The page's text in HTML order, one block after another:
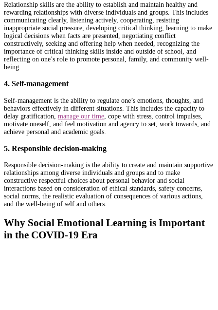
Relationship skills are the ability to establish and maintain healthy and
rewarding relationships with diverse individuals and groups. This includes
communicating clearly, listening actively, cooperating, resisting
inappropriate social pressure, developing critical thinking, learning to make
logical decisions when facts are presented, negotiating conflict
constructively, seeking and offering help when needed, recognizing the
importance of critical thinking skills inside and outside of school, and
reflecting on one’s role to promote personal, family, and community well-
being.
4. Self-management
Self-management is the ability to regulate one’s emotions, thoughts, and
behaviors effectively in different situations. This includes the capacity to
delay gratification, manage our time , cope with stress, control impulses,
motivate oneself, and feel motivation and agency to set, work towards, and
achieve personal and academic goals.
5. Responsible decision-making
Responsible decision-making is the ability to create and maintain supportive
relationships among diverse individuals and groups and to make
constructive respectful choices about personal behavior and social
interactions based on consideration of ethical standards, safety concerns,
social norms, the realistic evaluation of consequences of various actions,
and the well-being of self and others.
Why Social Emotional Learning is Important
in the COVID-19 Era